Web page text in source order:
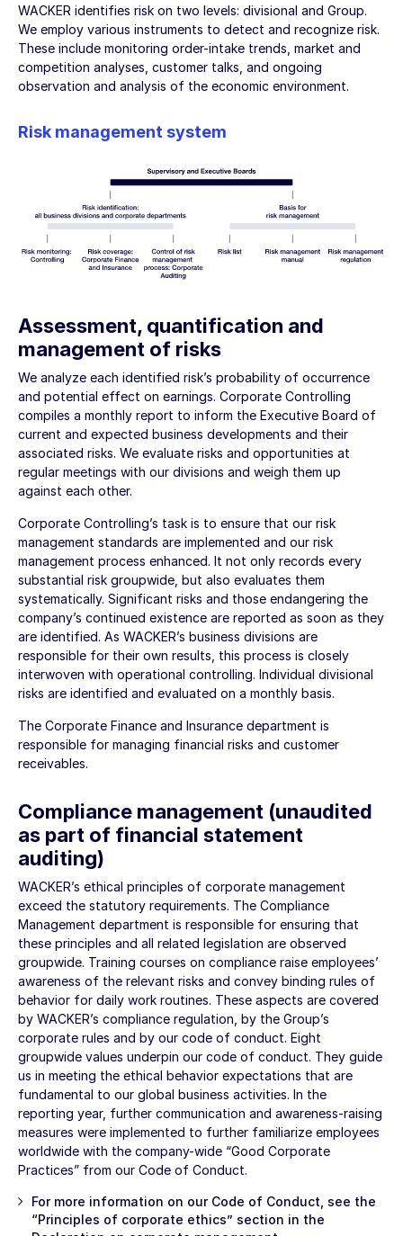
WACKER identifies risk on two levels: divisional and Group.
We employ various instruments to detect and recognize risk.
These include monitoring order-intake trends, market and
competition analyses, customer talks, and ongoing
observation and analysis of the economic environment.
Risk management system
Assessment, quantification and
management of risks
We analyze each identified risk’s probability of occurrence
and potential effect on earnings. Corporate Controlling
compiles a monthly report to inform the Executive Board of
current and expected business developments and their
associated risks. We evaluate risks and opportunities at
regular meetings with our divisions and weigh them up
against each other.
Corporate Controlling’s task is to ensure that our risk
management standards are implemented and our risk
management process enhanced. It not only records every
substantial risk groupwide, but also evaluates them
systematically. Significant risks and those endangering the
company’s continued existence are reported as soon as they
are identified. As WACKER’s business divisions are
responsible for their own results, this process is closely
interwoven with operational controlling. Individual divisional
risks are identified and evaluated on a monthly basis.
The Corporate Finance and Insurance department is
responsible for managing financial risks and customer
receivables.
Compliance management (unaudited
as part of financial statement
auditing)
WACKER’s ethical principles of corporate management
exceed the statutory requirements. The Compliance
Management department is responsible for ensuring that
these principles and all related legislation are observed
groupwide. Training courses on compliance raise employees’
awareness of the relevant risks and convey binding rules of
behavior for daily work routines. These aspects are covered
by WACKER’s compliance regulation, by the Group’s
corporate rules and by our code of conduct. Eight
groupwide values underpin our code of conduct. They guide
us in meeting the ethical behavior expectations that are
fundamental to our global business activities. In the
reporting year, further communication and awareness-raising
measures were implemented to further familiarize employees
worldwide with the company-wide “Good Corporate
Practices” from our Code of Conduct.
For more information on our Code of Conduct, see the
“Principles of corporate ethics” section in the